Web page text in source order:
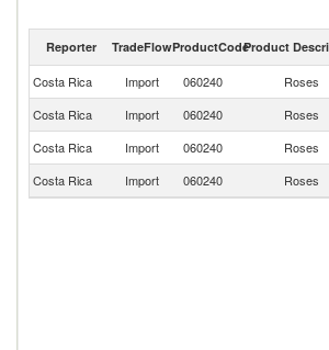
Reporter TradeFlowProductCodeProduct
Costa Rica Import 060240 Roses
Costa Rica
Import 060240 Roses
Costa Rica
Import 060240 Roses
Costa Rica
Import 060240 Roses